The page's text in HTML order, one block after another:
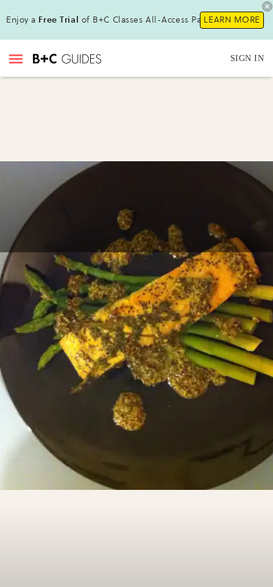
Enjoy a Free Trial of B+C Classes All-Access Pass!LEARN MORE
SIGN IN